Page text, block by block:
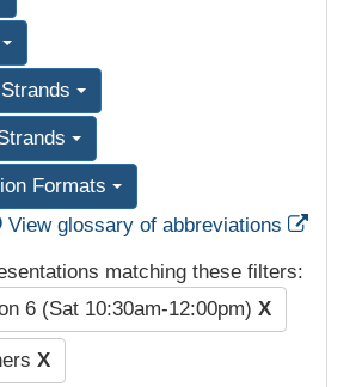
Formats
View glossary of abbreviations
matching these filters:
6 (Sat 10:30am-12:00pm) X
X